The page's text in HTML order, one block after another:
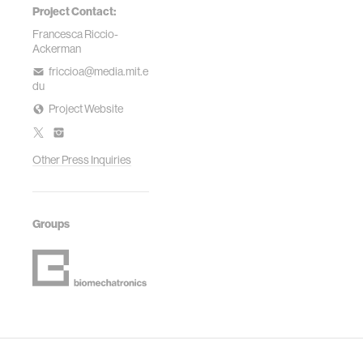
Project Contact:
Francesca Riccio-
Ackerman
friccioa@media.mit.e
du
Project Website
Other Press Inquiries
Groups